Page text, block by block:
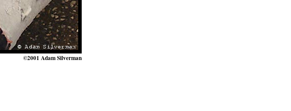
©2001 Adam Silverman